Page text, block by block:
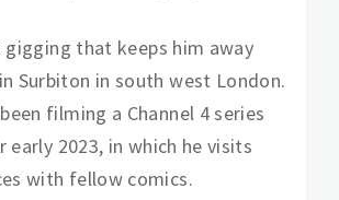
that keeps him away
Surbiton in south west London.
filming a Channel 4 series
early 2023, in which he visits
with fellow comics.